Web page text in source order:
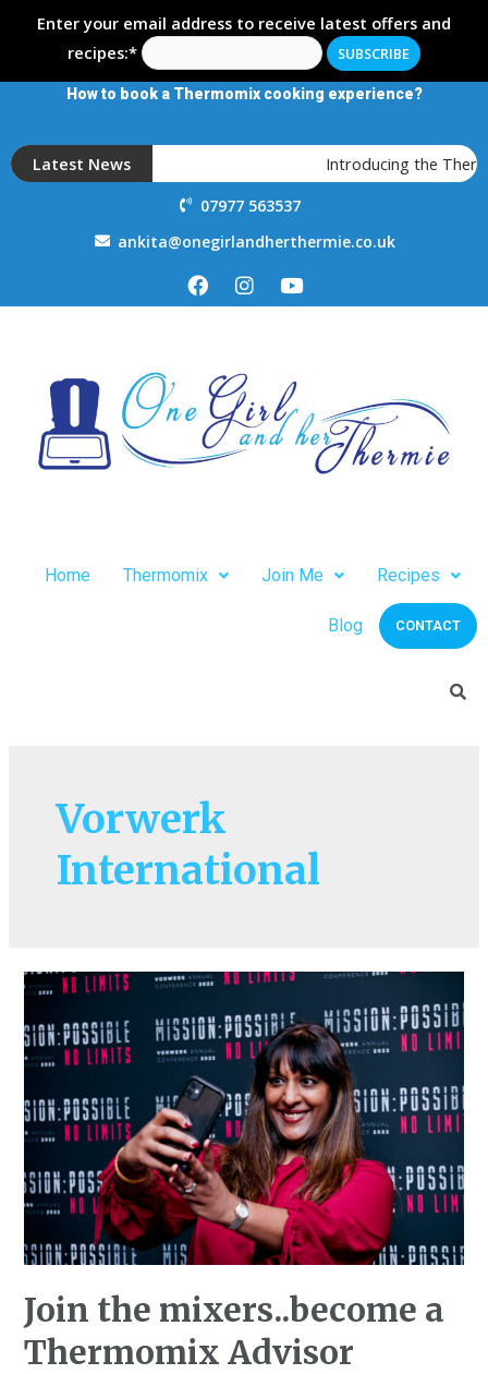
Enter your email address to receive latest offers and
recipes:*
How to book a Thermomix cooking experience?
Latest News Introducing the
07977 563537
ankita@onegirlandherthermie.co.uk
Home Thermomix Join Me Recipes
Blog CONTACT
Vorwerk
International
Join the mixers..become a
Thermomix Advisor